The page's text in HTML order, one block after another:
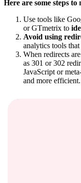
Here are some steps
Use tools like
or GTmetrix to
Avoid using
analytics tools
When redirects
as 301 or 302
JavaScript or
and more efficient.